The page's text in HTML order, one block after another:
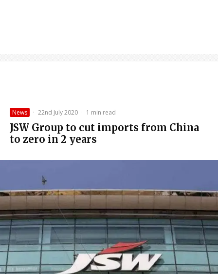
News · 22nd July 2020 · 1 min read
JSW Group to cut imports from China
to zero in 2 years